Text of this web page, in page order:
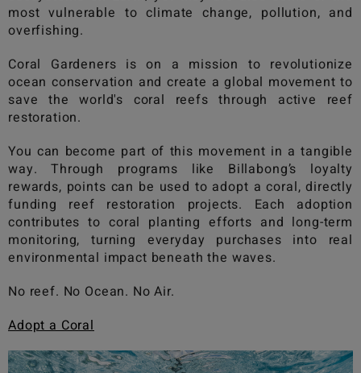
most vulnerable to climate change, pollution, and
overfishing.
Coral Gardeners is on a mission to revolutionize
ocean conservation and create a global movement to
save the world's coral reefs through active reef
restoration.
You can become part of this movement in a tangible
way. Through programs like Billabong’s loyalty
rewards, points can be used to adopt a coral, directly
funding reef restoration projects. Each adoption
contributes to coral planting efforts and long-term
monitoring, turning everyday purchases into real
environmental impact beneath the waves.
No reef. No Ocean. No Air.
Adopt a Coral